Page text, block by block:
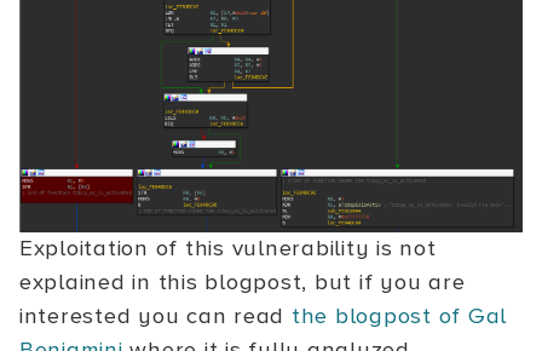
Exploitation of this vulnerability is not
explained in this blogpost, but if you are
interested you can read the blogpost of Gal